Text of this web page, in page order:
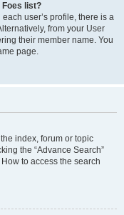
Foes list?
user’s profile, there is a
from your User
their member name. You
page.
index, forum or topic
the “Advance Search”
to access the search